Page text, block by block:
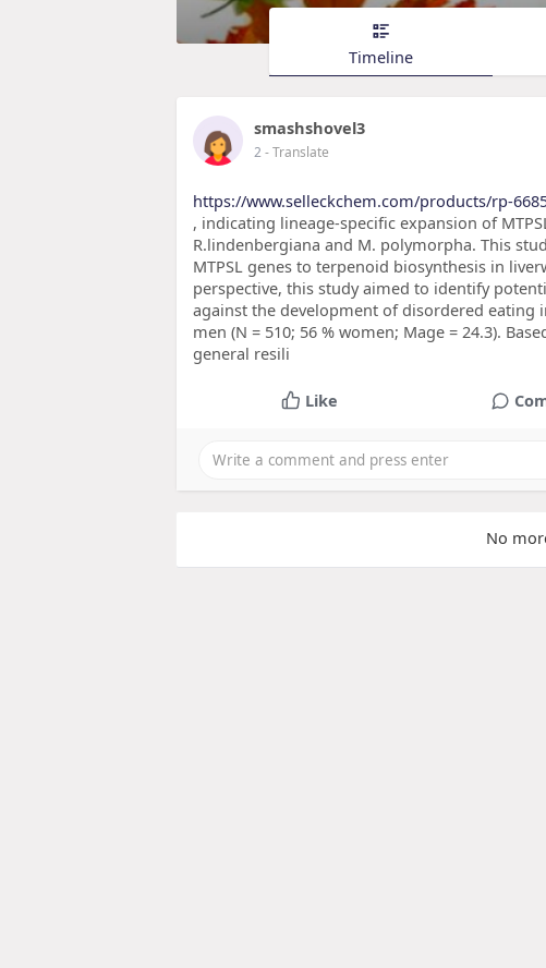
Timeline
smashshovel3
2- Translate
https://www.selleckchem.com/products/rp-
, indicating lineage-specific expansion of
R.lindenbergiana and M. polymorpha. This
MTPSL genes to terpenoid biosynthesis in
perspective, this study aimed to identify
against the development of disordered
men (N = 510; 56 % women; Mage = 24.3).
general resili
Like
No